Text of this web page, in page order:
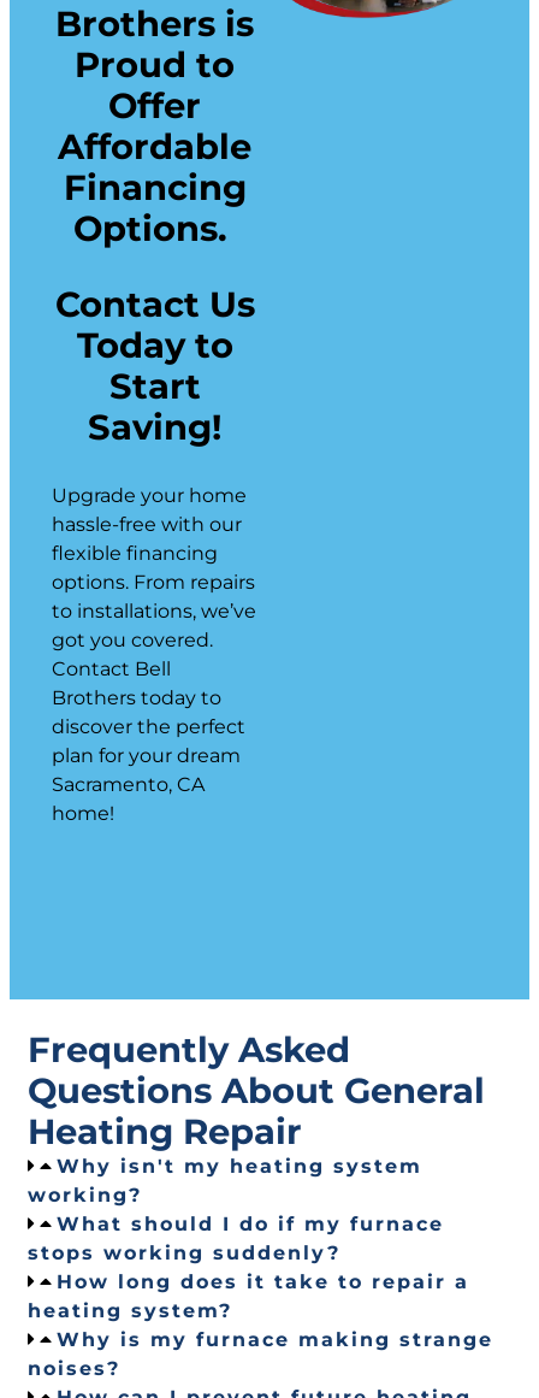
Brothers is
Proud to
Offer
Affordable
Financing
Options.
Contact Us
Today to
Start
Saving!
Upgrade your home
hassle-free with our
flexible financing
options. From repairs
to installations, we’ve
got you covered.
Contact Bell
Brothers today to
discover the perfect
plan for your dream
Sacramento, CA
home!
Frequently Asked
Questions About General
Heating Repair
Why isn't my heating system
working?
What should I do if my furnace
stops working suddenly?
How long does it take to repair a
heating system?
Why is my furnace making strange
noises?